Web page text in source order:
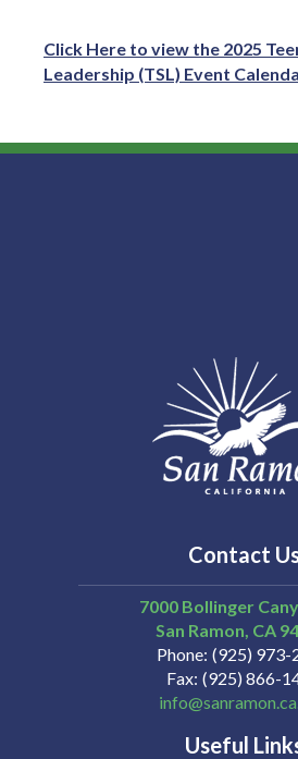
Click Here to view the 2025
Leadership (TSL) Event
Contact
7000 Bollinger
San Ramon CA
Phone (925) 973-
Fax (925) 866-
Useful